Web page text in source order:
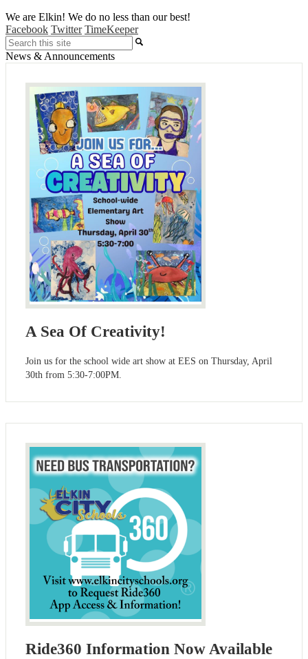
We are Elkin! We do no less than our best!
Facebook Twitter TimeKeeper
Search
News & Announcements
A Sea Of Creativity!
Join us for the school wide art show at EES on Thursday, April
30th from 5:30-7:00PM.
Ride360 Information Now Available